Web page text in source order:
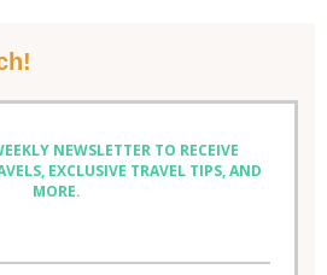
NEWSLETTER TO RECEIVE
EXCLUSIVE TRAVEL TIPS, AND
MORE.